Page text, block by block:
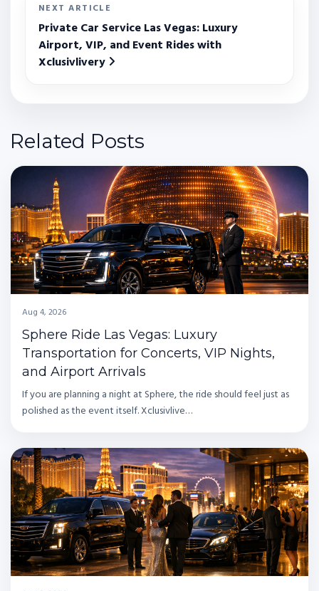
NEXT ARTICLE
Private Car Service Las Vegas: Luxury
Airport, VIP, and Event Rides with
Xclusivlivery
Related Posts
Aug 4, 2026
Sphere Ride Las Vegas: Luxury
Transportation for Concerts, VIP Nights,
and Airport Arrivals
If you are planning a night at Sphere, the ride should feel just as
polished as the event itself. Xclusivlive…